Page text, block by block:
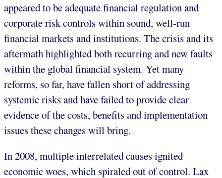
appeared to be adequate financial regulation and
corporate risk controls within sound, well-run
financial markets and institutions. The crisis and its
aftermath highlighted both recurring and new faults
within the global financial system. Yet many
reforms, so far, have fallen short of addressing
systemic risks and have failed to provide clear
evidence of the costs, benefits and implementation
issues these changes will bring.
In 2008, multiple interrelated causes ignited
economic woes, which spiraled out of control. Lax